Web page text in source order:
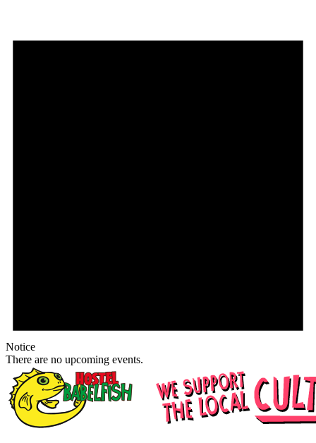
Notice
There are no upcoming events.